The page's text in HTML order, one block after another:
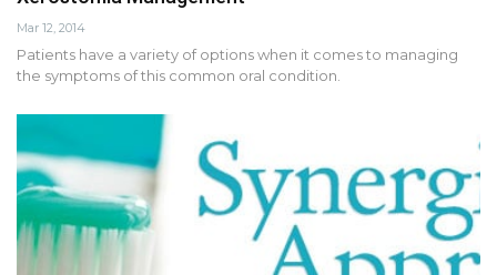
Mar 12, 2014
Patients have a variety of options when it comes to managing
the symptoms of this common oral condition.